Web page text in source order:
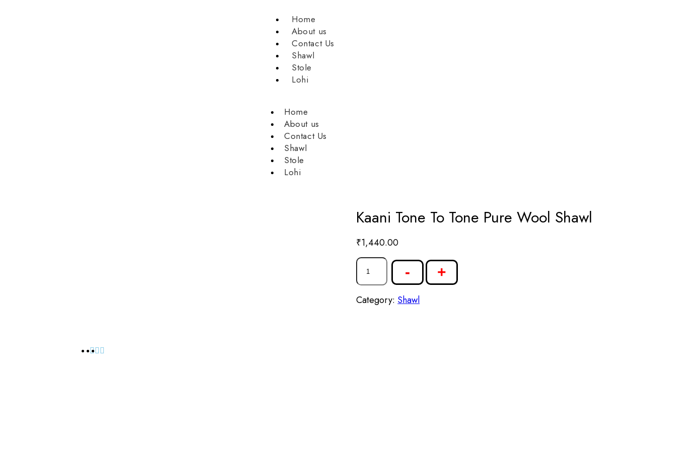
Home
About us
Contact Us
Shawl
Stole
Lohi
Home
About us
Contact Us
Shawl
Stole
Lohi
Kaani Tone To Tone Pure Wool Shawl
₹1,440.00
- +
Category: Shawl